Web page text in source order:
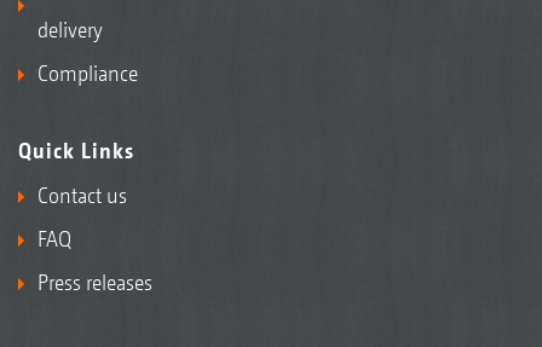
delivery
Compliance
Quick Links
Contact us
FAQ
Press releases